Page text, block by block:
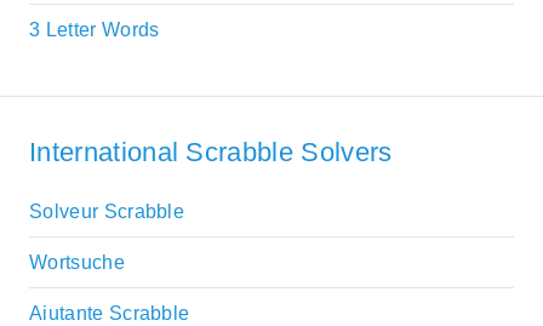
3 Letter Words
International Scrabble Solvers
Solveur Scrabble
Wortsuche
Aiutante Scrabble